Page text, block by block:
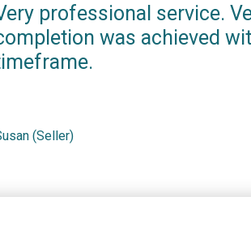
professional service.
was achieved
(Seller)